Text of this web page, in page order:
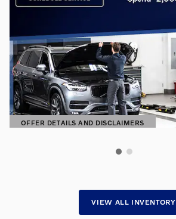
OFFER DETAILS AND DISCLAIMERS
OPEN DETAILS MODAL
VIEW ALL INVENTORY